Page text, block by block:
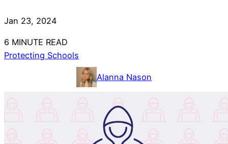
Jan 23, 2024
6 MINUTE READ
Protecting Schools
Alanna Nason